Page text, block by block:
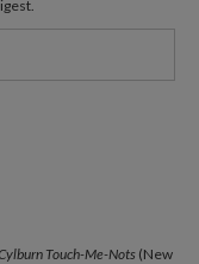
Touch-Me-Nots (New